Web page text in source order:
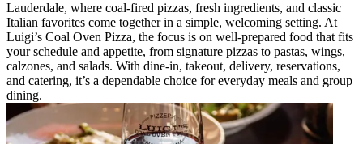
Lauderdale, where coal-fired pizzas, fresh ingredients, and classic
Italian favorites come together in a simple, welcoming setting. At
Luigi’s Coal Oven Pizza, the focus is on well-prepared food that fits
your schedule and appetite, from signature pizzas to pastas, wings,
calzones, and salads. With dine-in, takeout, delivery, reservations,
and catering, it’s a dependable choice for everyday meals and group
dining.